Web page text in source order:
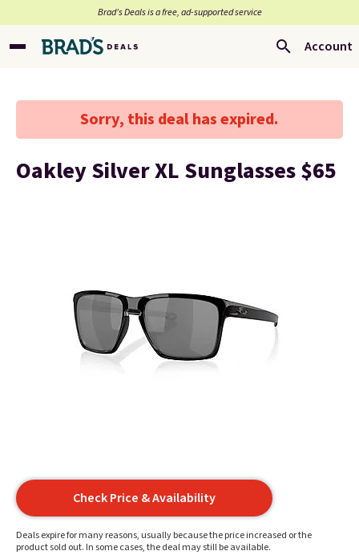
Brad’s Deals is a free, ad-supported service
Account
Sorry, this deal has expired.
Oakley Silver XL Sunglasses $65
Check Price & Availability
Deals expire for many reasons, usually because the price increased or the
product sold out. In some cases, the deal may still be available.